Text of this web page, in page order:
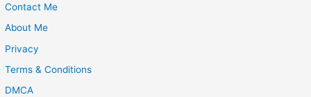
Contact Me
About Me
Privacy
Terms & Conditions
DMCA